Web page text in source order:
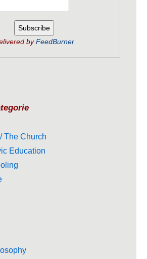
byFeedBurner
The Church
Education